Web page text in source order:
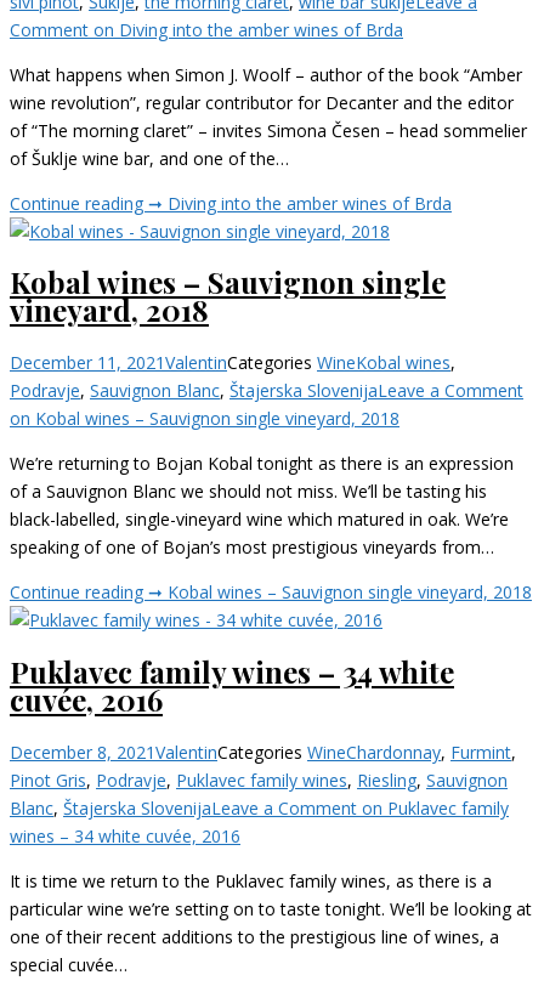
Comment on Diving into the amber wines of Brda
What happens when Simon J. Woolf – author of the book “Amber
wine revolution”, regular contributor for Decanter and the editor
of “The morning claret” – invites Simona Česen – head sommelier
of Šuklje wine bar, and one of the…
Continue reading ➞ Diving into the amber wines of Brda
Kobal wines – Sauvignon single
vineyard, 2018
December 11, 2021ValentinCategories WineKobal wines,
Podravje, Sauvignon Blanc, Štajerska SlovenijaLeave a Comment
on Kobal wines – Sauvignon single vineyard, 2018
We’re returning to Bojan Kobal tonight as there is an expression
of a Sauvignon Blanc we should not miss. We’ll be tasting his
black-labelled, single-vineyard wine which matured in oak. We’re
speaking of one of Bojan’s most prestigious vineyards from…
Continue reading ➞ Kobal wines – Sauvignon single vineyard, 2018
Puklavec family wines – 34 white
cuvée, 2016
December 8, 2021ValentinCategories WineChardonnay, Furmint,
Pinot Gris, Podravje, Puklavec family wines, Riesling, Sauvignon
Blanc, Štajerska SlovenijaLeave a Comment on Puklavec family
wines – 34 white cuvée, 2016
It is time we return to the Puklavec family wines, as there is a
particular wine we’re setting on to taste tonight. We’ll be looking at
one of their recent additions to the prestigious line of wines, a
special cuvée…